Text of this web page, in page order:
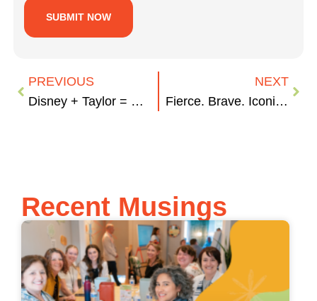
PREVIOUS
Disney + Taylor = Masterminds
NEXT
Fierce. Brave. Iconic: Women Who Changed the World
Recent Musings